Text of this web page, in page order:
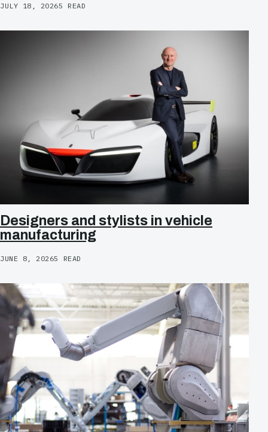
JULY 18, 20265 READ
Designers and stylists in vehicle
manufacturing
JUNE 8, 20265 READ